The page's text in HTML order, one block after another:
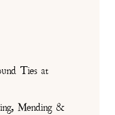
Ties at
Mending &